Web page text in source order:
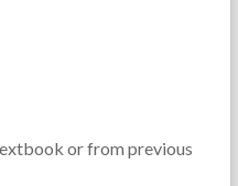
or from previous